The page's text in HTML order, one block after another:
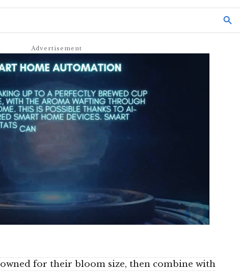
for their bloom size, then combine with